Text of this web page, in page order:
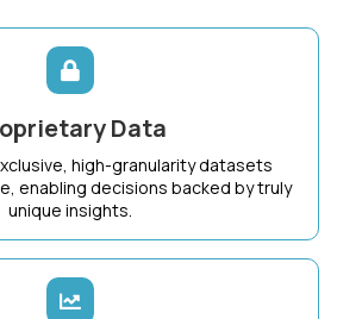
Data
high-granularity datasets
enabling decisions backed by truly
unique insights.